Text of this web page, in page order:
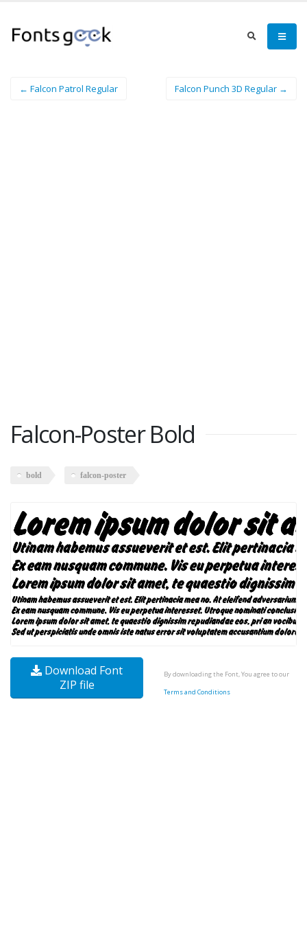
← Falcon Patrol Regular Falcon Punch 3D Regular →
Falcon-Poster Bold
bold falcon-poster
Download Font
ZIP file
By downloading the Font, You agree to our
Terms and Conditions